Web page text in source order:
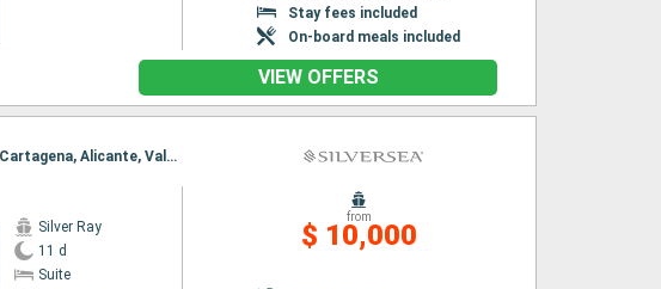
Stay fees included
On-board meals included
VIEW OFFERS
Itinerary : Barcelona, Ibiza, Palma de Mallorca, Alcudia, Palamos, Toulon, Cartagena, Alicante, Valencia
Silver Ray
11 d
Suite
from
$ 10,000